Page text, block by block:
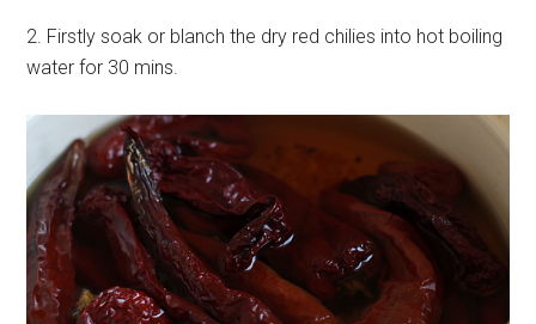
2. Firstly soak or blanch the dry red chilies into hot boiling
water for 30 mins.